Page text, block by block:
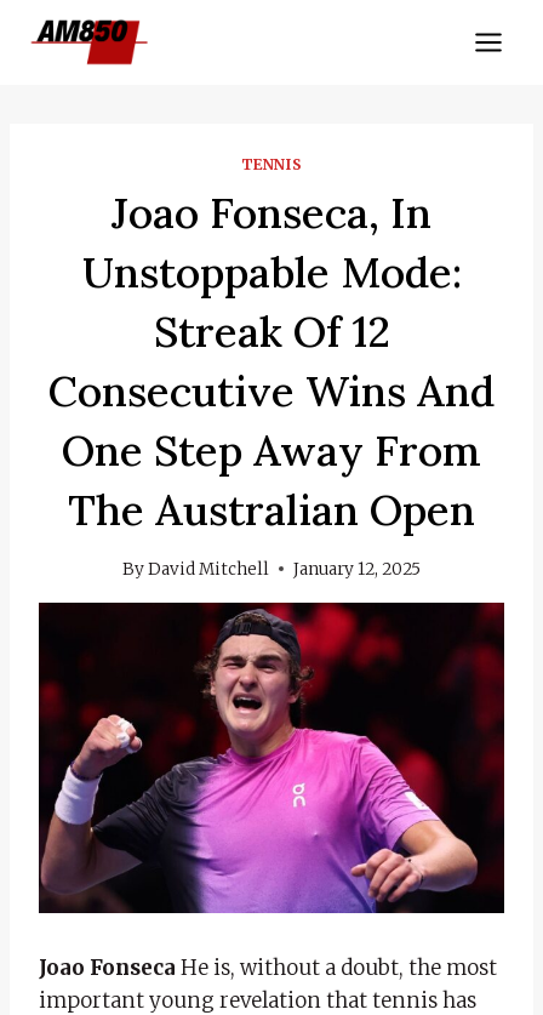
TENNIS
Joao Fonseca, In
Unstoppable Mode:
Streak Of 12
Consecutive Wins And
One Step Away From
The Australian Open
ByDavid Mitchell January 12, 2025
Joao Fonseca He is, without a doubt, the most
important young revelation that tennis has